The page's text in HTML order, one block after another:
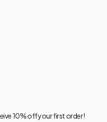
10% off your first order!